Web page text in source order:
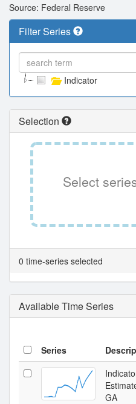
Source: Federal Reserve
Filter Series
Indicator
Selection
Select
0 time-series selected
Available Time Series
Series
GA